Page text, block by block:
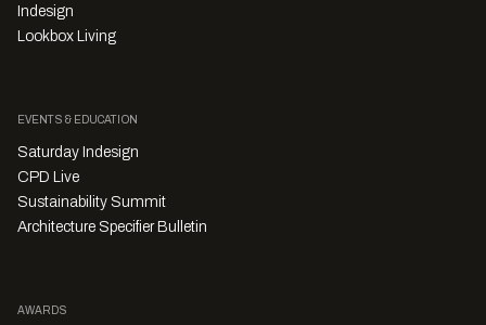
Indesign
Lookbox Living
EVENTS & EDUCATION
Saturday Indesign
CPD Live
Sustainability Summit
Architecture Specifier Bulletin
AWARDS